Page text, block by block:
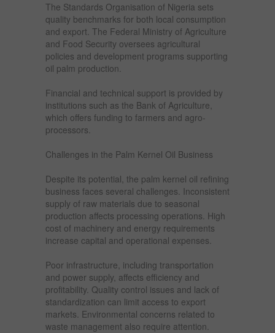
The Standards Organisation of Nigeria sets
quality benchmarks for both local consumption
and export. The Federal Ministry of Agriculture
and Food Security oversees agricultural
policies and development programs supporting
oil palm production.
Financial and technical support is provided by
institutions such as the Bank of Agriculture,
which offers funding to farmers and agro-
processors.
Challenges in the Palm Kernel Oil Business
Despite its potential, the palm kernel oil refining
business faces several challenges. Inconsistent
supply of raw materials due to seasonal
production affects processing operations. High
cost of machinery and energy requirements
increase capital and operational expenses.
Poor infrastructure, including transportation
and power supply, affects efficiency and
profitability. Quality control issues and lack of
standardization can limit access to export
markets. Environmental concerns related to
waste management also require attention.